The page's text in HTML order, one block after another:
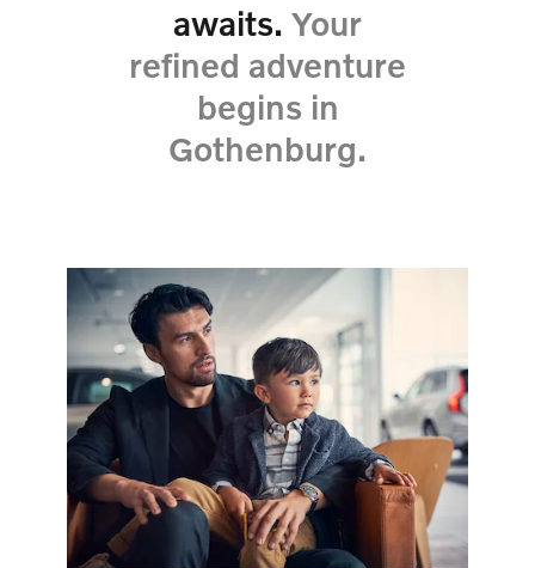
awaits. Your
refined adventure
begins in
Gothenburg.